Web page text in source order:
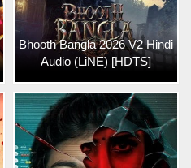
Bhooth Bangla 2026 V2 Hindi
Audio (LiNE) [HDTS]